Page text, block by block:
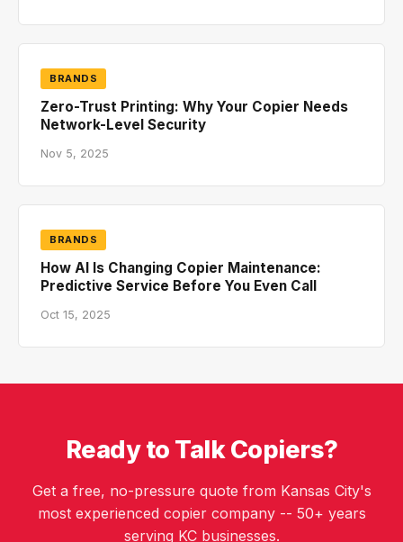
BRANDS
Zero-Trust Printing: Why Your Copier Needs
Network-Level Security
Nov 5, 2025
BRANDS
How AI Is Changing Copier Maintenance:
Predictive Service Before You Even Call
Oct 15, 2025
Ready to Talk Copiers?
Get a free, no-pressure quote from Kansas City's
most experienced copier company -- 50+ years
serving KC businesses.